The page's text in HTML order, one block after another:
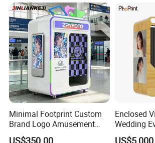
Minimal Footprint Custom
Brand Logo Amusement
Arcade Photo Booth
US$350.00
Enclosed
Wedding
Custom